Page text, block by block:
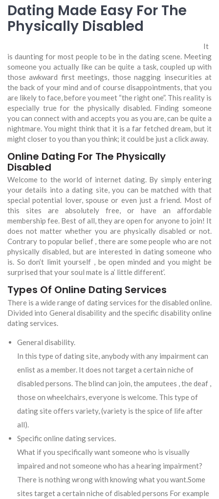
Dating Made Easy For The
Physically Disabled
It
is daunting for most people to be in the dating scene. Meeting
someone you actually like can be quite a task, coupled up with
those awkward first meetings, those nagging insecurities at
the back of your mind and of course disappointments, that you
are likely to face, before you meet “the right one”. This reality is
especially true for the physically disabled. Finding someone
you can connect with and accepts you as you are, can be quite a
nightmare. You might think that it is a far fetched dream, but it
might closer to you than you think; it could be just a click away.
Online Dating For The Physically
Disabled
Welcome to the world of internet dating. By simply entering
your details into a dating site, you can be matched with that
special potential lover, spouse or even just a friend. Most of
this sites are absolutely free, or have an affordable
membership fee. Best of all, they are open for anyone to join! It
does not matter whether you are physically disabled or not.
Contrary to popular belief , there are some people who are not
physically disabled, but are interested in dating someone who
is. So don’t limit yourself , be open minded and you might be
surprised that your soul mate is a’ little different’.
Types Of Online Dating Services
There is a wide range of dating services for the disabled online.
Divided into General disability and the specific disability online
dating services.
General disability.
In this type of dating site, anybody with any impairment can
enlist as a member. It does not target a certain niche of
disabled persons. The blind can join, the amputees , the deaf ,
those on wheelchairs, everyone is welcome. This type of
dating site offers variety, (variety is the spice of life after
all).
Specific online dating services.
What if you specifically want someone who is visually
impaired and not someone who has a hearing impairment?
There is nothing wrong with knowing what you want.Some
sites target a certain niche of disabled persons For example